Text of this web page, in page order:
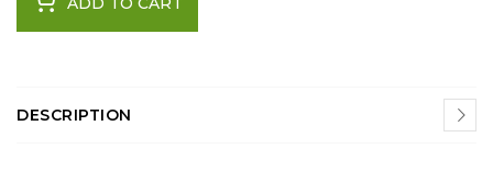
DESCRIPTION